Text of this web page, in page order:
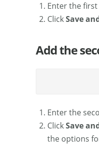
Enter the
ClickSave
Add the
Enter the
ClickSave
the options